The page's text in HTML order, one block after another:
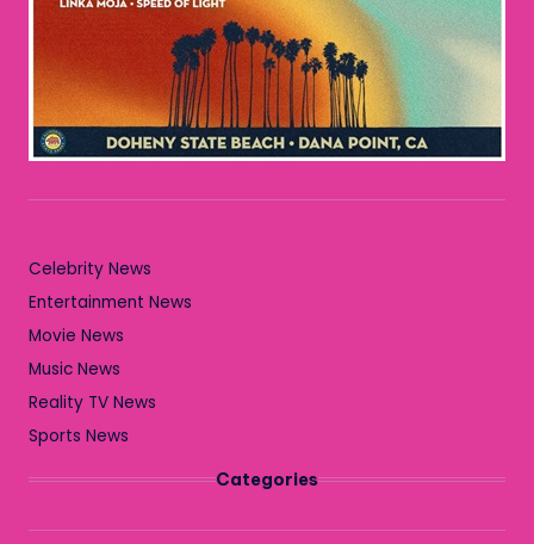
Celebrity News
Entertainment News
Movie News
Music News
Reality TV News
Sports News
Categories